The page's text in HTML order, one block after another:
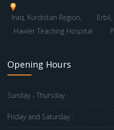
Iraq, Kurdistan Region,
Hawler Teaching Hospital
Opening Hours
Sunday - Thursday :
Friday and Saturday :